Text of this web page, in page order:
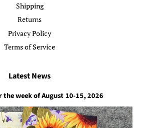
Shipping
Returns
Privacy Policy
Terms of Service
Latest News
week of August 10-15, 2026